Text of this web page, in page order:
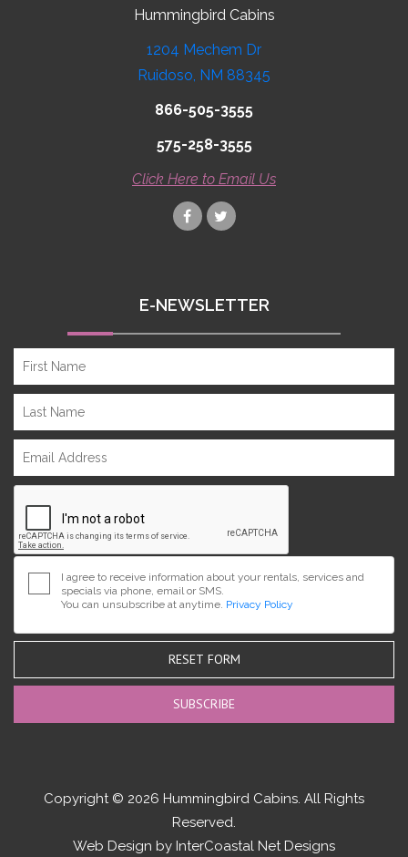
Hummingbird Cabins
1204 Mechem Dr
Ruidoso, NM 88345
866-505-3555
575-258-3555
Click Here to Email Us
E-NEWSLETTER
I agree to receive information about your rentals, services and
specials via phone, email or SMS.
You can unsubscribe at anytime. Privacy Policy
RESET FORM
Copyright © 2026 Hummingbird Cabins. All Rights
Reserved.
Web Design by InterCoastal Net Designs